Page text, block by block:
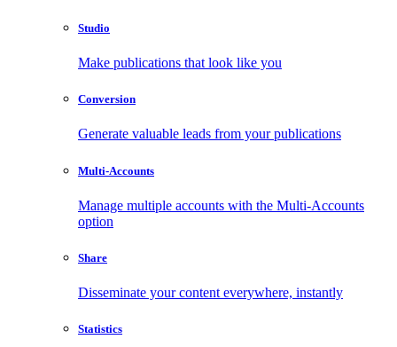
Studio
Make publications that look like you
Conversion
Generate valuable leads from your publications
Multi-Accounts
Manage multiple accounts with the Multi-Accounts
option
Share
Disseminate your content everywhere, instantly
Statistics